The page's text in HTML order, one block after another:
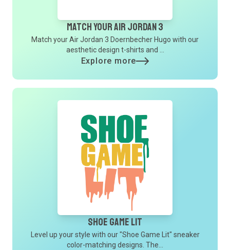
Match Your Air Jordan 3
Match your Air Jordan 3 Doernbecher Hugo with our
aesthetic design t-shirts and ...
Explore more
Shoe Game Lit
Level up your style with our "Shoe Game Lit" sneaker
color-matching designs. The...